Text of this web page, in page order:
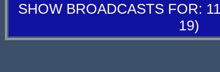
SHOW BROADCASTS FOR:
19)